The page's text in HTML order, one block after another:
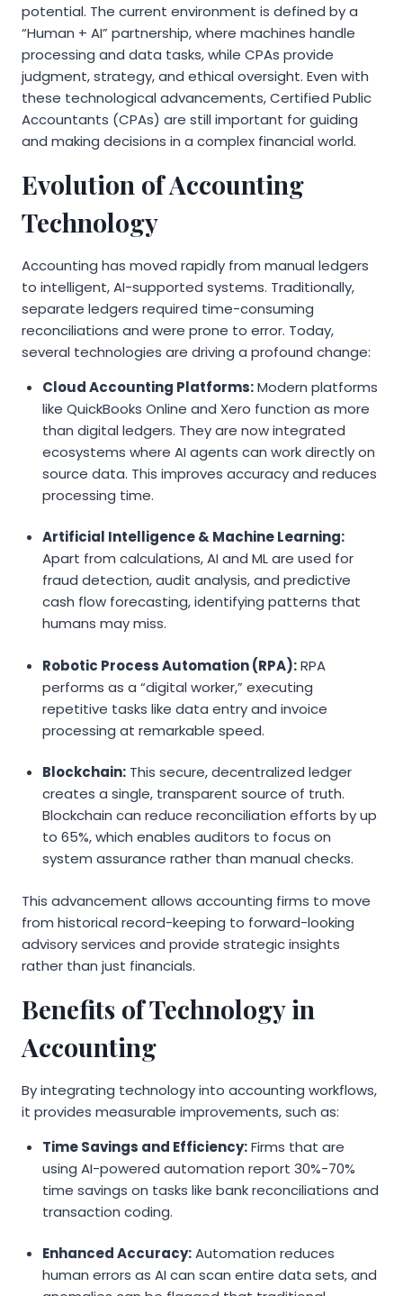
potential. The current environment is defined by a
“Human + AI” partnership, where machines handle
processing and data tasks, while CPAs provide
judgment, strategy, and ethical oversight. Even with
these technological advancements, Certified Public
Accountants (CPAs) are still important for guiding
and making decisions in a complex financial world.
Evolution of Accounting
Technology
Accounting has moved rapidly from manual ledgers
to intelligent, AI-supported systems. Traditionally,
separate ledgers required time-consuming
reconciliations and were prone to error. Today,
several technologies are driving a profound change:
Cloud Accounting Platforms:Modern platforms
like QuickBooks Online and Xero function as more
than digital ledgers. They are now integrated
ecosystems where AI agents can work directly on
source data. This improves accuracy and reduces
processing time.
Artificial Intelligence & Machine Learning:
Apart from calculations, AI and ML are used for
fraud detection, audit analysis, and predictive
cash flow forecasting, identifying patterns that
humans may miss.
Robotic Process Automation (RPA):RPA
performs as a “digital worker,” executing
repetitive tasks like data entry and invoice
processing at remarkable speed.
Blockchain:This secure, decentralized ledger
creates a single, transparent source of truth.
Blockchain can reduce reconciliation efforts by up
to 65%, which enables auditors to focus on
system assurance rather than manual checks.
This advancement allows accounting firms to move
from historical record-keeping to forward-looking
advisory services and provide strategic insights
rather than just financials.
Benefits of Technology in
Accounting
By integrating technology into accounting workflows,
it provides measurable improvements, such as:
Time Savings and Efficiency:Firms that are
using AI-powered automation report 30%-70%
time savings on tasks like bank reconciliations and
transaction coding.
Enhanced Accuracy:Automation reduces
human errors as AI can scan entire data sets, and